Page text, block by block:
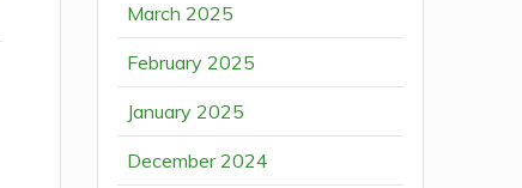
March 2025
February 2025
January 2025
December 2024